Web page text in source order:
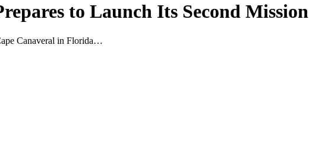
to Launch Its Second Mission
Canaveral in Florida…